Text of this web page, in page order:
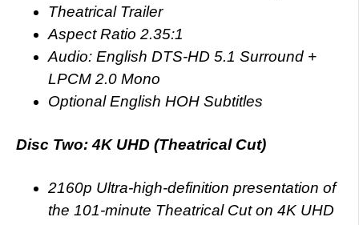
Theatrical Trailer
Aspect Ratio 2.35:1
Audio: English DTS-HD 5.1 Surround +
LPCM 2.0 Mono
Optional English HOH Subtitles
Disc Two: 4K UHD (Theatrical Cut)
2160p Ultra-high-definition presentation of
the 101-minute Theatrical Cut on 4K UHD